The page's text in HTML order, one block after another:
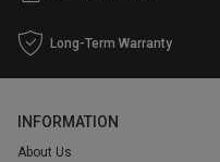
Long-Term Warranty
INFORMATION
About Us